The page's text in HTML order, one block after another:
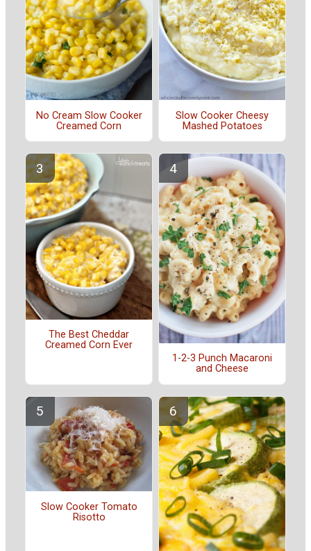
No Cream Slow Cooker
Creamed Corn
Slow Cooker Cheesy
Mashed Potatoes
The Best Cheddar
Creamed Corn Ever
1-2-3 Punch Macaroni
and Cheese
Slow Cooker Tomato
Risotto